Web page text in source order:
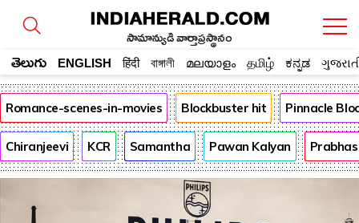
సామాన్యుడి వార్తాప్రస్థానం
తెలుగు ENGLISH हिंदी বাঙ্গালী മലയാളം தமிழ் ಕನ್ನಡ
Romance-scenes-in-movies Blockbuster hit Pinnacle
Chiranjeevi KCR Samantha Pawan Kalyan Prabhas